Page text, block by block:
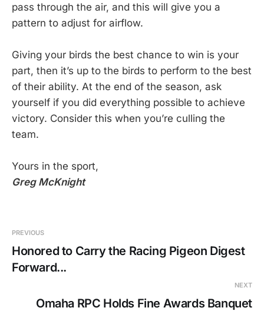
pass through the air, and this will give you a
pattern to adjust for airflow.
Giving your birds the best chance to win is your
part, then it’s up to the birds to perform to the best
of their ability. At the end of the season, ask
yourself if you did everything possible to achieve
victory. Consider this when you’re culling the
team.
Yours in the sport,
Greg McKnight
PREVIOUS
Honored to Carry the Racing Pigeon Digest
Forward...
NEXT
Omaha RPC Holds Fine Awards Banquet